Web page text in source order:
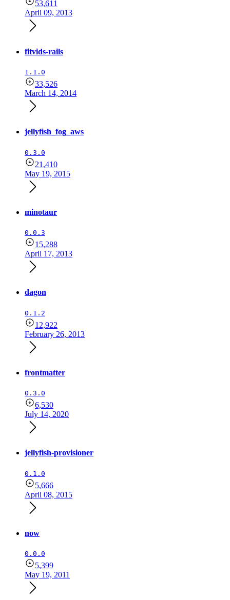
53,611
April 09, 2013
fitvids-rails
1.1.0
33,526
March 14, 2014
jellyfish_fog_aws
0.3.0
21,410
May 19, 2015
minotaur
0.0.3
15,288
April 17, 2013
dagon
0.1.2
12,922
February 26, 2013
frontmatter
0.3.0
6,530
July 14, 2020
jellyfish-provisioner
0.1.0
5,666
April 08, 2015
now
0.0.0
5,399
May 19, 2011